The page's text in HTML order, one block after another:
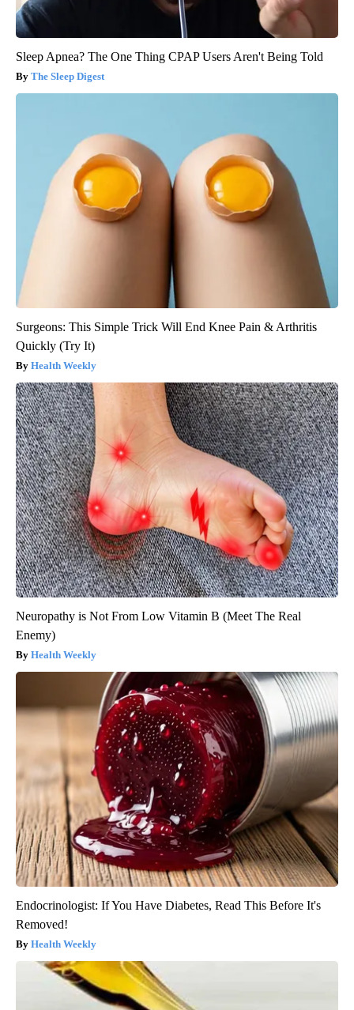
Sleep Apnea? The One Thing CPAP Users Aren't Being Told
The Sleep Digest
Surgeons: This Simple Trick Will End Knee Pain & Arthritis
Quickly (Try It)
Health Weekly
Neuropathy is Not From Low Vitamin B (Meet The Real
Enemy)
Health Weekly
Endocrinologist: If You Have Diabetes, Read This Before It's
Removed!
Health Weekly